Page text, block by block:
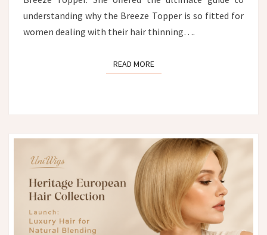
understanding why the Breeze Topper is so fitted for
women dealing with their hair thinning….
READ MOREREAD MORE